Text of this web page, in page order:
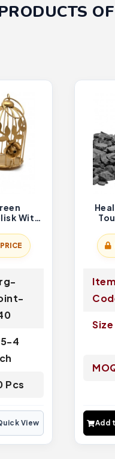
With
4
Pcs
View
Item
Size
Add